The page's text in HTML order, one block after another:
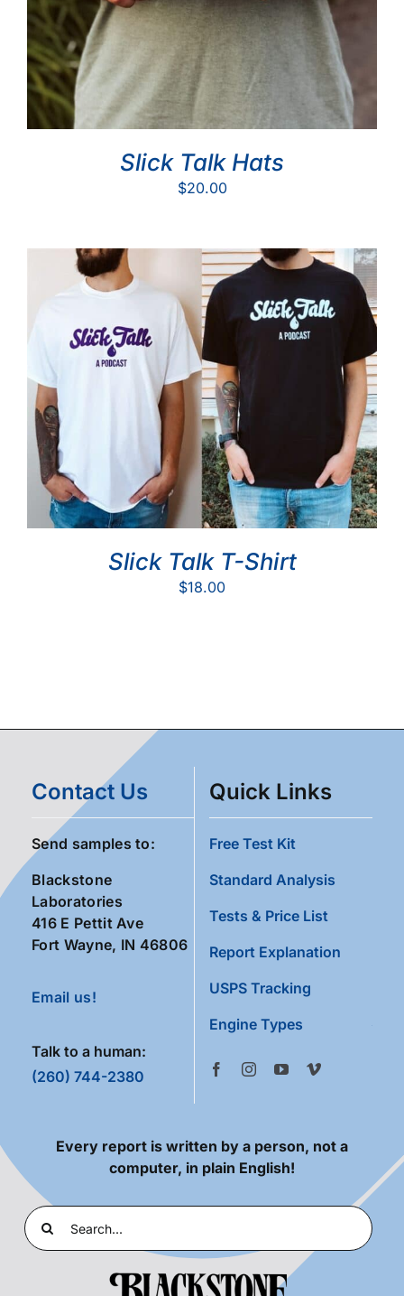
Slick Talk Hats
$20.00
Slick Talk T-Shirt
$18.00
Contact Us
Send samples to:
Blackstone
Laboratories
416 E Pettit Ave
Fort Wayne, IN 46806
Email us!
Talk to a human:
(260) 744-2380
Quick Links
Free Test Kit
Standard Analysis
Tests & Price List
Report Explanation
USPS Tracking
Engine Types
Every report is written by a person, not a
computer, in plain English!
Search
for: